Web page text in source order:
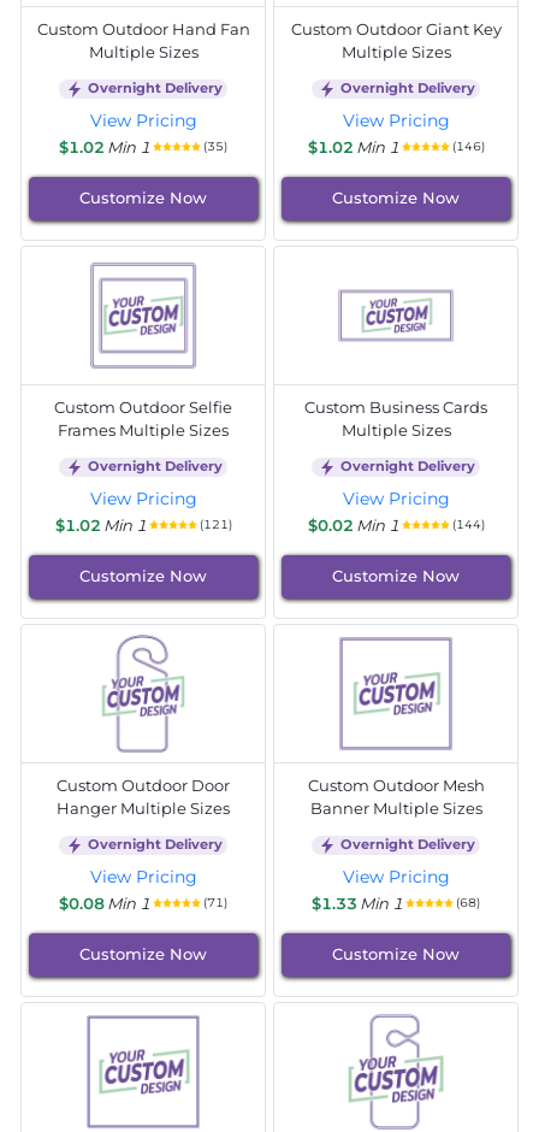
Custom Outdoor Hand Fan
Multiple Sizes
Overnight Delivery
View Pricing
$1.02 Min 1 (35)
Customize Now
Custom Outdoor Giant Key
Multiple Sizes
Overnight Delivery
View Pricing
$1.02 Min 1 (146)
Customize Now
Custom Outdoor Selfie
Frames Multiple Sizes
Overnight Delivery
View Pricing
$1.02 Min 1 (121)
Customize Now
Custom Business Cards
Multiple Sizes
Overnight Delivery
View Pricing
$0.02 Min 1 (144)
Customize Now
Custom Outdoor Door
Hanger Multiple Sizes
Overnight Delivery
View Pricing
$0.08Min 1 (71)
Customize Now
Custom Outdoor Mesh
Banner Multiple Sizes
Overnight Delivery
View Pricing
$1.33 Min 1 (68)
Customize Now